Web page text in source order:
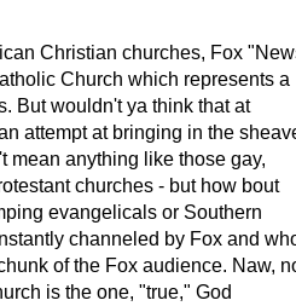
Christian churches, Fox
Church which represents a
But wouldn't ya think that at
attempt at bringing in the
mean anything like those gay,
churches - but how bout
evangelicals or Southern
channeled by Fox and
of the Fox audience. Naw,
is the one, "true," God